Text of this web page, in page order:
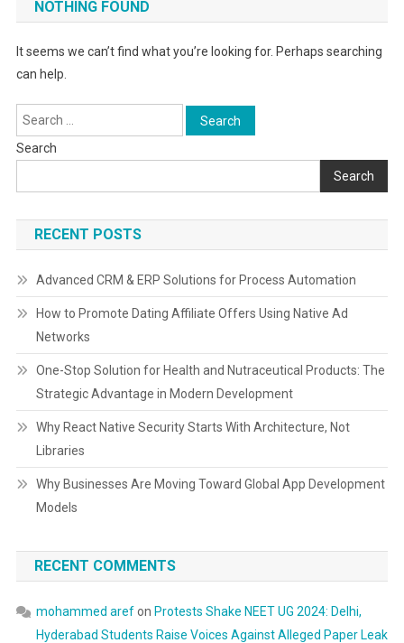
NOTHING FOUND
It seems we can’t find what you’re looking for. Perhaps searching
can help.
Search
for:
Search
Search
RECENT POSTS
Advanced CRM & ERP Solutions for Process Automation
How to Promote Dating Affiliate Offers Using Native Ad
Networks
One-Stop Solution for Health and Nutraceutical Products: The
Strategic Advantage in Modern Development
Why React Native Security Starts With Architecture, Not
Libraries
Why Businesses Are Moving Toward Global App Development
Models
RECENT COMMENTS
mohammed arefon Protests Shake NEET UG 2024: Delhi,
Hyderabad Students Raise Voices Against Alleged Paper Leak